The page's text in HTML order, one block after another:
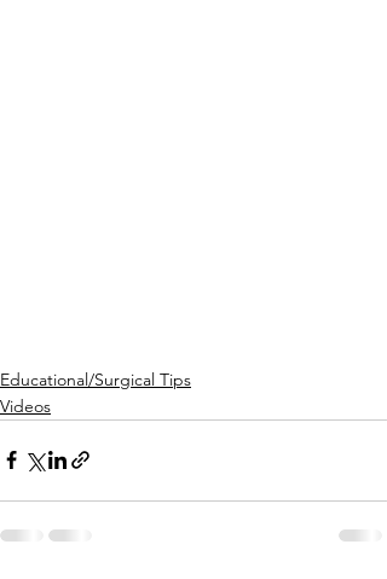
Educational/Surgical Tips
Videos